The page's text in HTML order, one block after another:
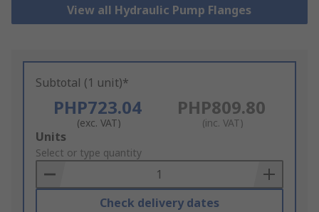
View all Hydraulic Pump Flanges
Subtotal (1 unit)*
PHP723.04
(exc. VAT)
PHP809.80
(inc. VAT)
Add
to
Basket
Units
Select or type quantity
Check delivery dates